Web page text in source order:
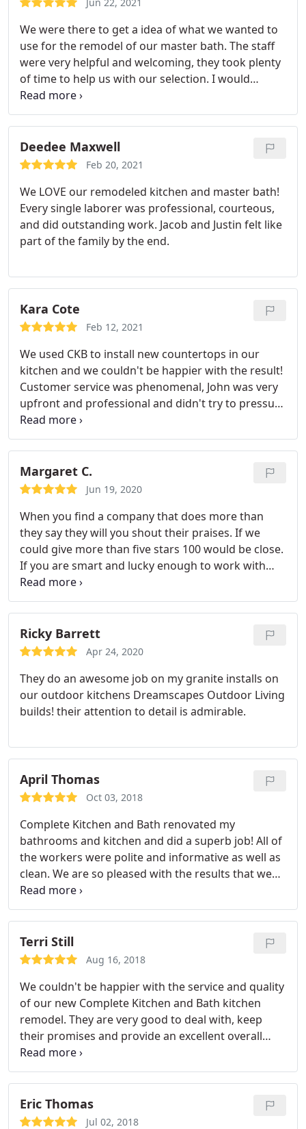
use them again.
We were there to get a idea of what we wanted to
use for the remodel of our master bath. The staff
were very helpful and welcoming, they took plenty
of time to help us with our selection. I would
recommend them to anyone who plans to redo a
kitchen or bath.
Deedee Maxwell
Feb 20, 2021
We LOVE our remodeled kitchen and master bath!
Every single laborer was professional, courteous,
and did outstanding work. Jacob and Justin felt like
part of the family by the end.
Kara Cote
Feb 12, 2021
We used CKB to install new countertops in our
kitchen and we couldn't be happier with the result!
Customer service was phenomenal, John was very
upfront and professional and didn't try to pressure
us into anything. He listened to our vision and
when we arrived to pick out our slab he guided us
straight to the color scheme we were going for. We
picked a gorgeous dolomite slab and were
informed how to properly care for it and it was
price.Our kitchen looks gorgeous and we plan to
return for flooring.
Margaret C.
Jun 19, 2020
When you find a company that does more than
they say they will you shout their praises. If we
could give more than five stars 100 would be close.
If you are smart and lucky enough to work with
Complete Kitchen and Bath you are in for a change
of pace from the usual Florida contractor
nightmare. Hire these people who are
perfectionists. And they LISTEN.
small repair job that was treated like it was the
a couple of hours to take a crappy granite install to
happy. Can not say enough about this wonderful
company and the owner John.
Ricky Barrett
Apr 24, 2020
They do an awesome job on my granite installs on
our outdoor kitchens Dreamscapes Outdoor Living
builds! their attention to detail is admirable.
April Thomas
Oct 03, 2018
Complete Kitchen and Bath renovated my
bathrooms and kitchen and did a superb job! All of
the workers were polite and informative as well as
clean. We are so pleased with the results that we
would use them again for any other home projects.
I have posted before and after photos. Thank you
Complete Kitchen and Bath
Terri Still
Aug 16, 2018
We couldn't be happier with the service and quality
of our new Complete Kitchen and Bath kitchen
remodel. They are very good to deal with, keep
their promises and provide an excellent overall
experience.
Eric Thomas
Jul 02, 2018